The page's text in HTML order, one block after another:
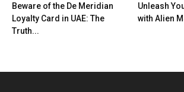
Beware of the De Meridian
Loyalty Card in UAE: The
Truth...
Unleash
with Alien